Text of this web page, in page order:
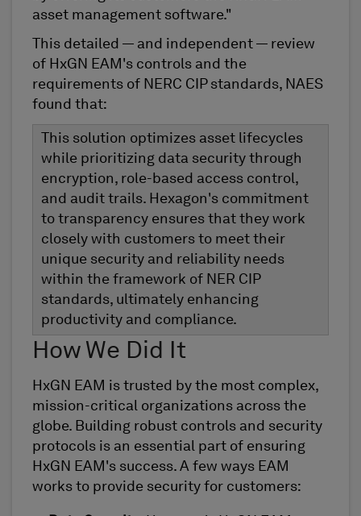
asset management software."
This detailed — and independent — review
of HxGN EAM's controls and the
requirements of NERC CIP standards, NAES
found that:
This solution optimizes asset lifecycles
while prioritizing data security through
encryption, role-based access control,
and audit trails. Hexagon's commitment
to transparency ensures that they work
closely with customers to meet their
unique security and reliability needs
within the framework of NER CIP
standards, ultimately enhancing
productivity and compliance.
How We Did It
HxGN EAM is trusted by the most complex,
mission-critical organizations across the
globe. Building robust controls and security
protocols is an essential part of ensuring
HxGN EAM's success. A few ways EAM
works to provide security for customers: